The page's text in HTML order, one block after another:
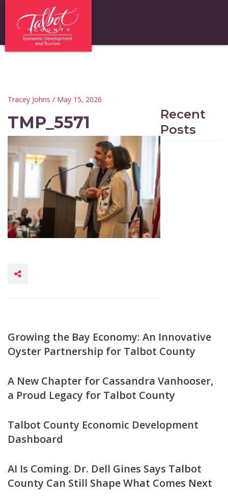
Tracey Johns / May 15, 2026
TMP_5571
Recent
Posts
Growing the Bay Economy: An Innovative
Oyster Partnership for Talbot County
A New Chapter for Cassandra Vanhooser,
a Proud Legacy for Talbot County
Talbot County Economic Development
Dashboard
AI Is Coming. Dr. Dell Gines Says Talbot
County Can Still Shape What Comes Next